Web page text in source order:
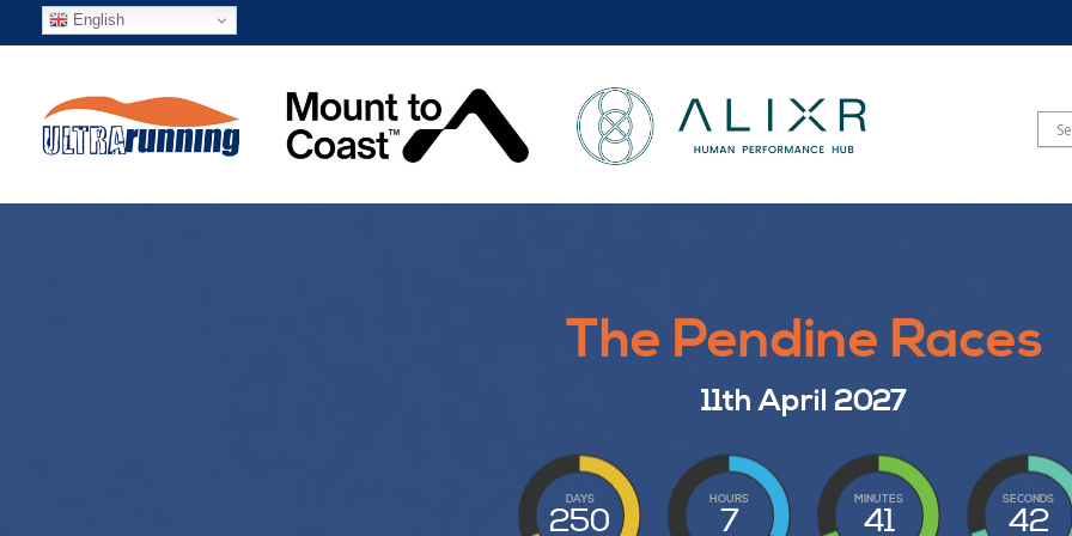
English
The Pendine Races
11th April 2027
DAYS
250
HOURS
7
MINUTES
41
SECONDS
40